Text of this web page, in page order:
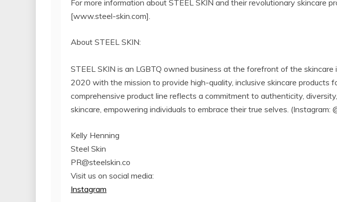
For more information about STEEL SKIN and their revolutionary skincare
[www.steel-skin.com].
About STEEL SKIN:
STEEL SKIN is an LGBTQ owned business at the forefront of the skincare
2020 with the mission to provide high-quality, inclusive skincare products
comprehensive product line reflects a commitment to authenticity,
skincare, empowering individuals to embrace their true selves. (Instagram:
Kelly Henning
Steel Skin
PR@steelskin.co
Visit us on social media:
Instagram